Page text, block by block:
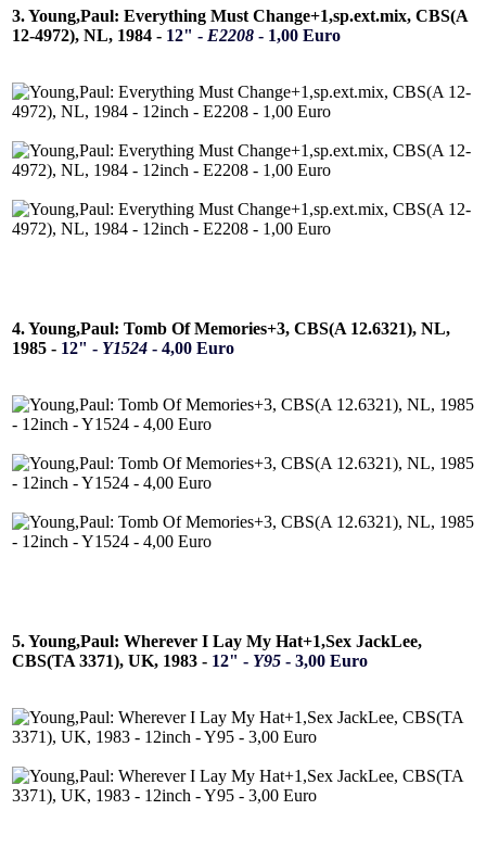
3. Young,Paul: Everything Must Change+1,sp.ext.mix, CBS(A
12-4972), NL, 1984 - 12" - E2208 - 1,00 Euro
4. Young,Paul: Tomb Of Memories+3, CBS(A 12.6321), NL,
1985 - 12" - Y1524 - 4,00 Euro
5. Young,Paul: Wherever I Lay My Hat+1,Sex JackLee,
CBS(TA 3371), UK, 1983 - 12" - Y95 - 3,00 Euro